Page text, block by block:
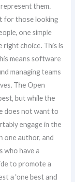
them.
for those looking
one simple
right choice. This is
means software
managing teams
The Open
but while the
does not want to
engage in the
one author, and
who have a
to promote a
a ‘one best and